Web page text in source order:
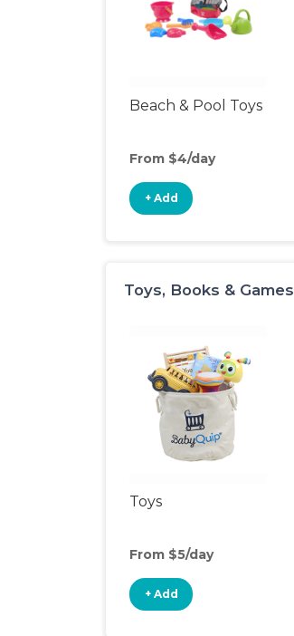
Beach & Pool Toys
From $4/day
+ Add
Toys, Books & Games
Toys
From $5/day
+ Add